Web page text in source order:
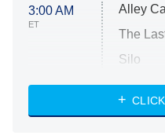
3:00 AM
ET
Alley
The
Silo
The